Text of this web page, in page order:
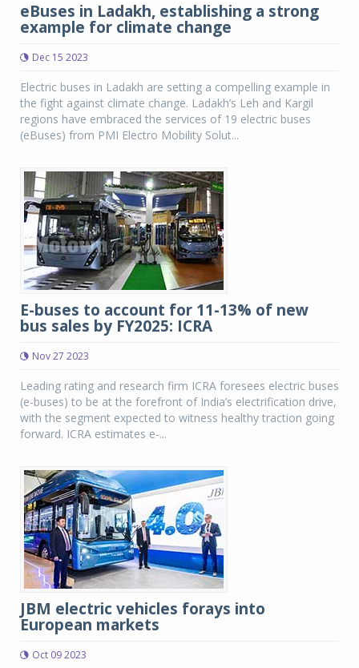
eBuses in Ladakh, establishing a strong
example for climate change
Dec 15 2023
Electric buses in Ladakh are setting a compelling example in
the fight against climate change. Ladakh’s Leh and Kargil
regions have embraced the services of 19 electric buses
(eBuses) from PMI Electro Mobility Solut...
E-buses to account for 11-13% of new
bus sales by FY2025: ICRA
Nov 27 2023
Leading rating and research firm ICRA foresees electric buses
(e-buses) to be at the forefront of India’s electrification drive,
with the segment expected to witness healthy traction going
forward. ICRA estimates e-...
JBM electric vehicles forays into
European markets
Oct 09 2023